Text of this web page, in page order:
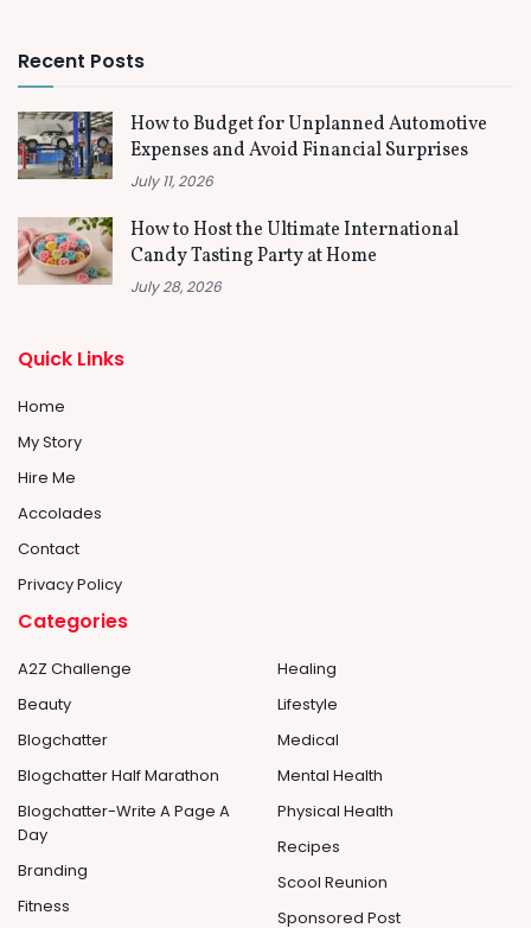
Recent Posts
How to Budget for Unplanned Automotive
Expenses and Avoid Financial Surprises
July 11, 2026
How to Host the Ultimate International
Candy Tasting Party at Home
July 28, 2026
Quick Links
Home
My Story
Hire Me
Accolades
Contact
Privacy Policy
Categories
A2Z Challenge
Beauty
Blogchatter
Blogchatter Half Marathon
Blogchatter-Write A Page A
Day
Branding
Fitness
Healing
Lifestyle
Medical
Mental Health
Physical Health
Recipes
Scool Reunion
Sponsored Post